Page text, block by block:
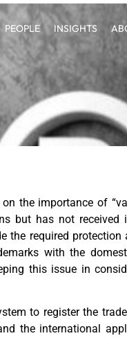
PEOPLE INSIGHTS
the importance of
but has not
the required
with the
this issue in
to register the
the international